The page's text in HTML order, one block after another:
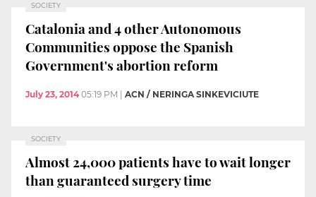
SOCIETY
Catalonia and 4 other Autonomous
Communities oppose the Spanish
Government's abortion reform
July 23, 2014 05:19 PM ACN / NERINGA SINKEVICIUTE
SOCIETY
Almost 24,000 patients have to wait longer
than guaranteed surgery time